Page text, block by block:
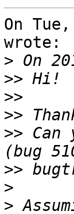
On
wrote:
>
>>
>>
>>
>> Can
>>
>
>